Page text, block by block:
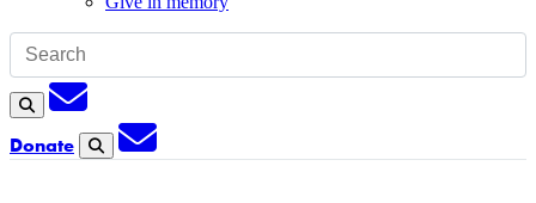
Search
Subscription
Donate Search
Subscription